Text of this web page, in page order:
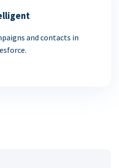
and contacts in